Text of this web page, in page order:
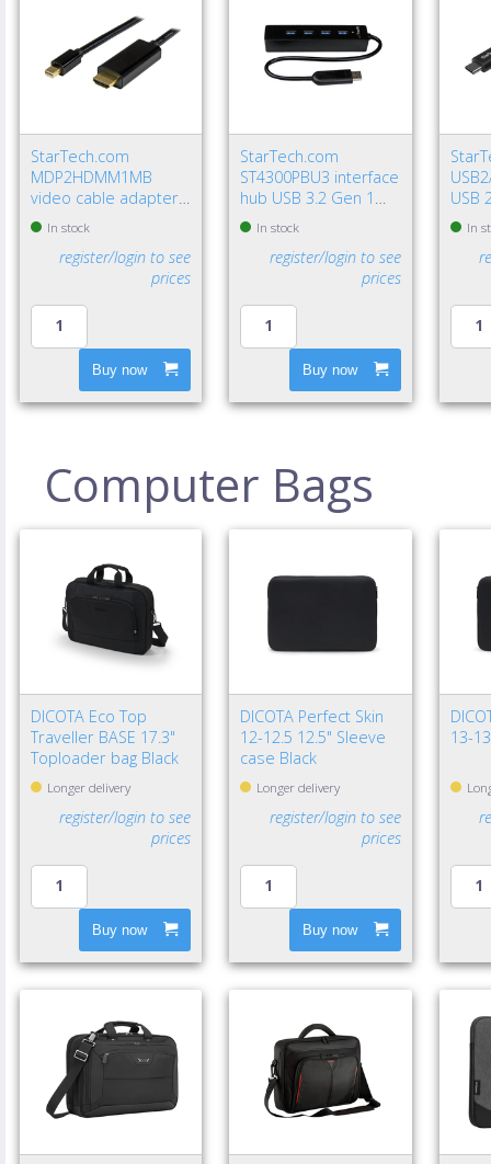
StarTech.com
MDP2HDMM1MB
video cable adapter
39.4" (1 m)
DisplayPort HDMI
Type A (Standard)
In stock
register/login to see
prices
Buy now
StarTech.com
ST4300PBU3 interface
hub USB 3.2 Gen 1
(3.1 Gen 1) Type-A
5000 Mbit/s Black
In stock
register/login to see
prices
Buy now
USB
USB
Gbit/
In
Computer Bags
DICOTA Eco Top
Traveller BASE 17.3"
Toploader bag Black
Longer delivery
register/login to see
prices
Buy now
DICOTA Perfect Skin
12-12.5 12.5" Sleeve
case Black
Longer delivery
register/login to see
prices
Buy now
13-